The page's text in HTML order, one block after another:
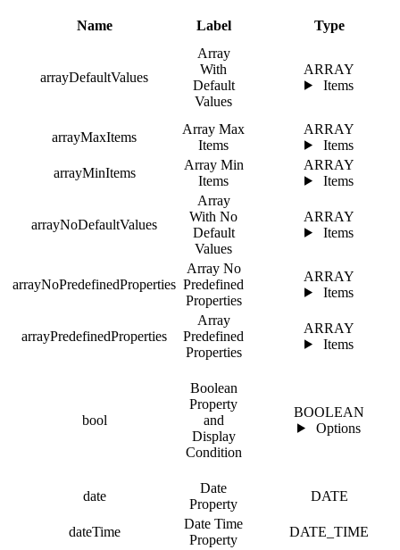
Name Label Type
arrayDefaultValues
Array
With
Default
Values
ARRAY
Items
arrayMaxItems
Array Max
Items
ARRAY
Items
arrayMinItems
Array Min
Items
ARRAY
Items
arrayNoDefaultValues
Array
With No
Default
Values
ARRAY
Items
arrayNoPredefinedProperties
Array No
Predefined
Properties
ARRAY
Items
arrayPredefinedProperties
Array
Predefined
Properties
ARRAY
Items
bool
Boolean
Property
and
Display
Condition
BOOLEAN
Options
date
Date
Property
DATE
dateTime
Date Time
Property
DATE_TIME